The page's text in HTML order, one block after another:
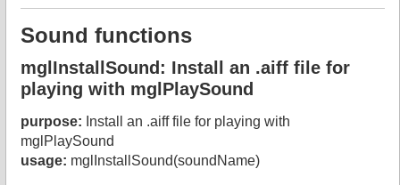
Sound functions
mglInstallSound: Install an .aiff file for
playing with mglPlaySound
purpose: Install an .aiff file for playing with
mglPlaySound
usage: mglInstallSound(soundName)